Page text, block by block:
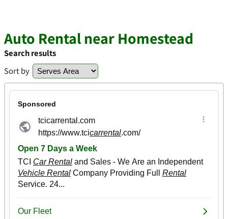
Auto Rental near Homestead
Search results
Sort by